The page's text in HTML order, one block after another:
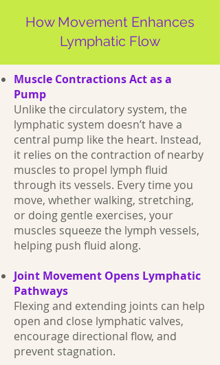
How Movement Enhances
Lymphatic Flow
Muscle Contractions Act as a
Pump
Unlike the circulatory system, the
lymphatic system doesn’t have a
central pump like the heart. Instead,
it relies on the contraction of nearby
muscles to propel lymph fluid
through its vessels. Every time you
move, whether walking, stretching,
or doing gentle exercises, your
muscles squeeze the lymph vessels,
helping push fluid along.
Joint Movement Opens Lymphatic
Pathways
Flexing and extending joints can help
open and close lymphatic valves,
encourage directional flow, and
prevent stagnation.